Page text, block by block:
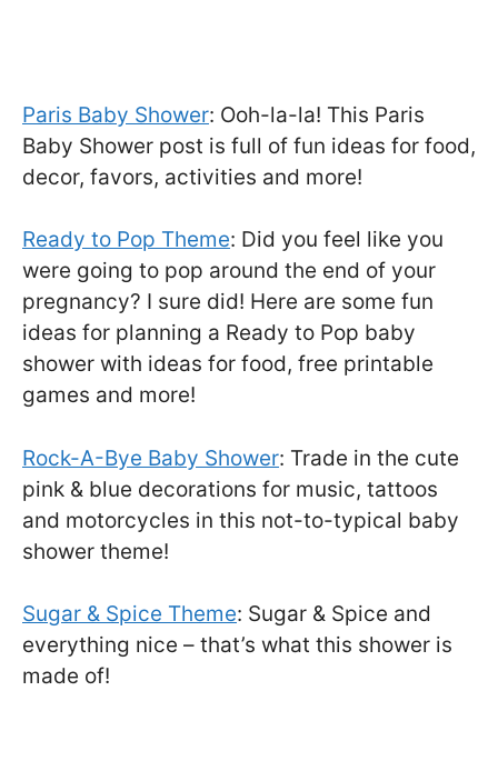
Paris Baby Shower: Ooh-la-la! This Paris
Baby Shower post is full of fun ideas for food,
decor, favors, activities and more!
Ready to Pop Theme: Did you feel like you
were going to pop around the end of your
pregnancy? I sure did! Here are some fun
ideas for planning a Ready to Pop baby
shower with ideas for food, free printable
games and more!
Rock-A-Bye Baby Shower: Trade in the cute
pink & blue decorations for music, tattoos
and motorcycles in this not-to-typical baby
shower theme!
Sugar & Spice Theme: Sugar & Spice and
everything nice – that’s what this shower is
made of!